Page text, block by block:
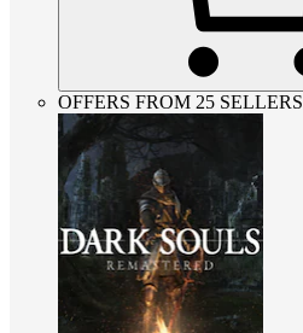
OFFERS FROM 25 SELLERS